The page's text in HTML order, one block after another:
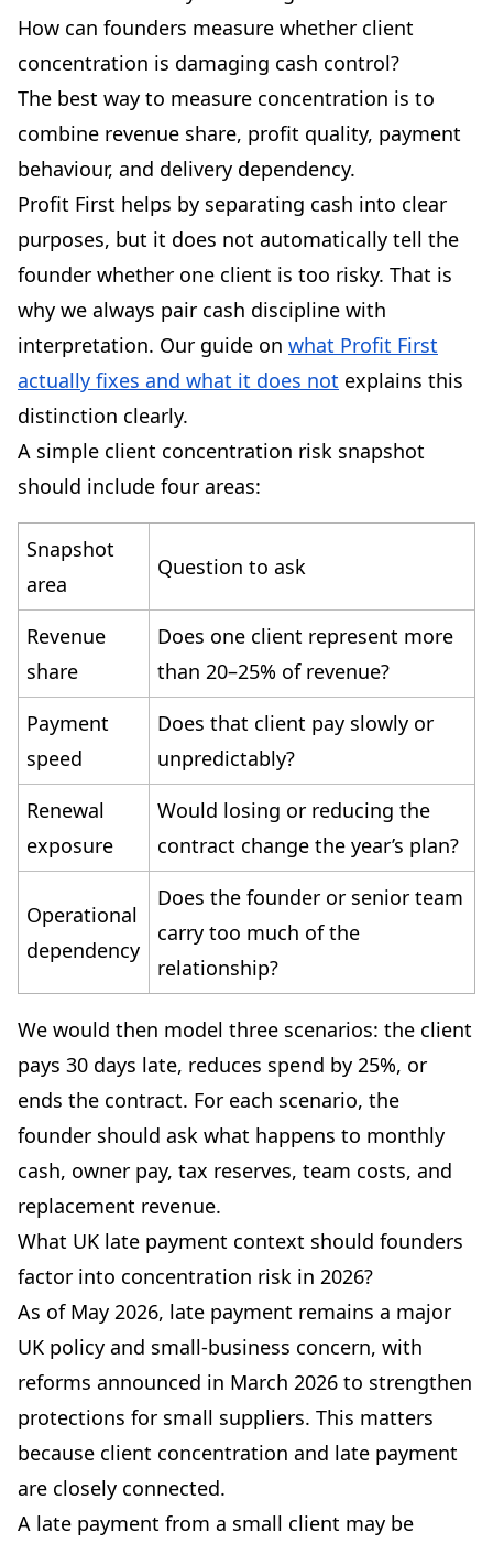
How can founders measure whether client
concentration is damaging cash control?
The best way to measure concentration is to
combine revenue share, profit quality, payment
behaviour, and delivery dependency.
Profit First helps by separating cash into clear
purposes, but it does not automatically tell the
founder whether one client is too risky. That is
why we always pair cash discipline with
interpretation. Our guide on what Profit First
actually fixes and what it does not explains this
distinction clearly.
A simple client concentration risk snapshot
should include four areas:
Snapshot
area
Question to ask
Revenue
share
Does one client represent more
than 20–25% of revenue?
Payment
speed
Does that client pay slowly or
unpredictably?
Renewal
exposure
Would losing or reducing the
contract change the year’s plan?
Operational
dependency
Does the founder or senior team
carry too much of the
relationship?
We would then model three scenarios: the client
pays 30 days late, reduces spend by 25%, or
ends the contract. For each scenario, the
founder should ask what happens to monthly
cash, owner pay, tax reserves, team costs, and
replacement revenue.
What UK late payment context should founders
factor into concentration risk in 2026?
As of May 2026, late payment remains a major
UK policy and small-business concern, with
reforms announced in March 2026 to strengthen
protections for small suppliers. This matters
because client concentration and late payment
are closely connected.
A late payment from a small client may be